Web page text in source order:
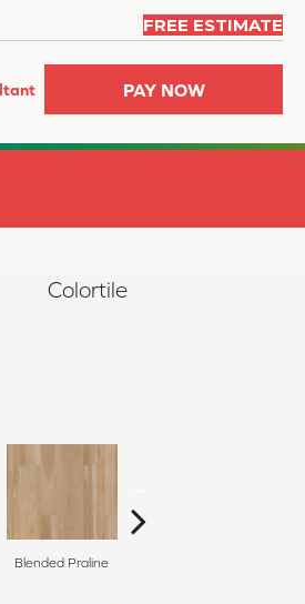
FREE ESTIMATE
PAY NOW
Colortile
Blended Praline